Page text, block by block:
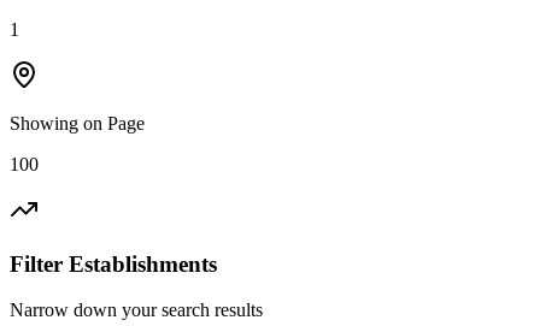
1
Showing on Page
100
Filter Establishments
Narrow down your search results